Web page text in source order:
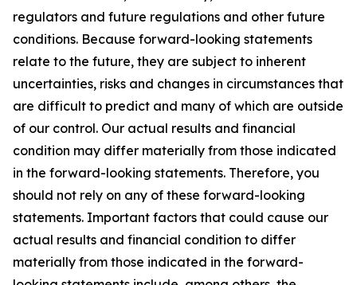
regulators and future regulations and other future
conditions. Because forward-looking statements
relate to the future, they are subject to inherent
uncertainties, risks and changes in circumstances that
are difficult to predict and many of which are outside
of our control. Our actual results and financial
condition may differ materially from those indicated
in the forward-looking statements. Therefore, you
should not rely on any of these forward-looking
statements. Important factors that could cause our
actual results and financial condition to differ
materially from those indicated in the forward-